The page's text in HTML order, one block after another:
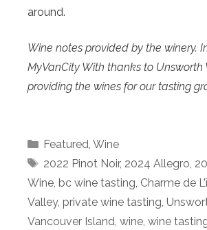
around.
Wine notes provided by the winery.
MyVanCity With thanks to Unsworth
providing the wines for our tasting
Categories
Featured Wine
Tags
2022 Pinot Noir, 2024 Allegro
Wine bc wine tasting Charme de
Valley, private wine tasting
Vancouver Island wine wine